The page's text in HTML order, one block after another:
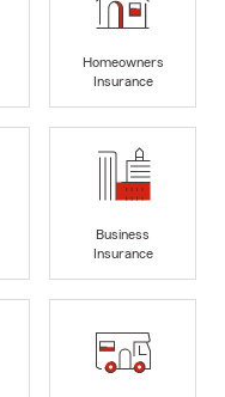
Homeowners
Insurance
Business
Insurance